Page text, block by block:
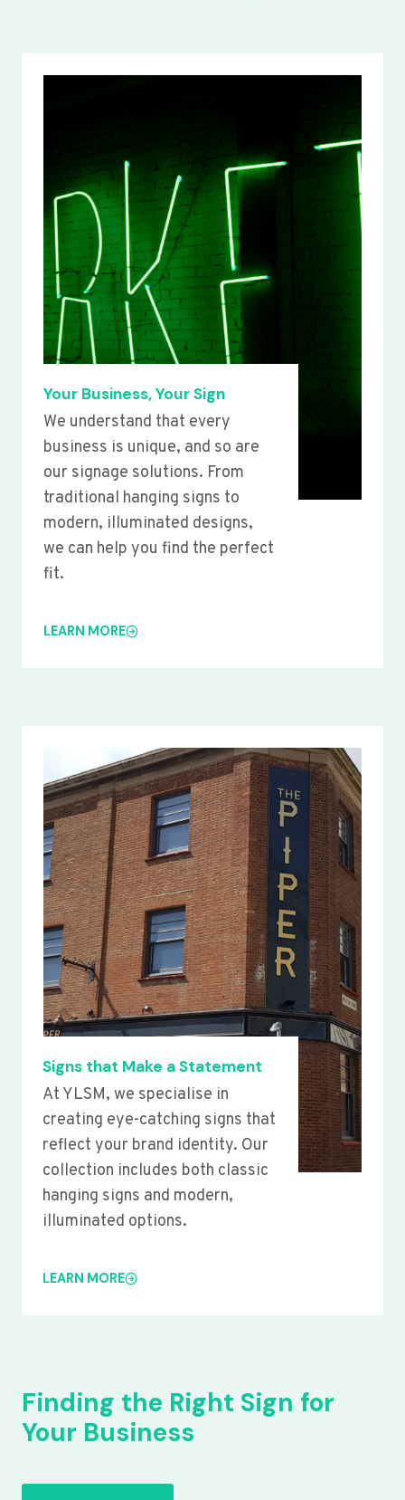
Your Business, Your Sign
We understand that every
business is unique, and so are
our signage solutions. From
traditional hanging signs to
modern, illuminated designs,
we can help you find the perfect
fit.
LEARN MORE
Signs that Make a Statement
At YLSM, we specialise in
creating eye-catching signs that
reflect your brand identity. Our
collection includes both classic
hanging signs and modern,
illuminated options.
LEARN MORE
Finding the Right Sign for
Your Business